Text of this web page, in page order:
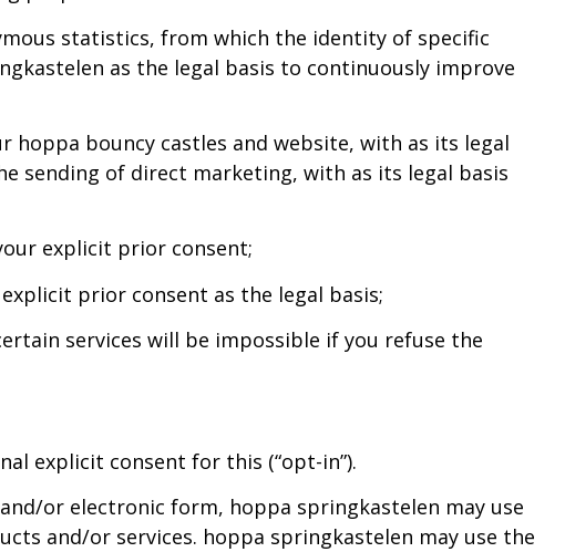
statistics, from which the identity of specific
as the legal basis to continuously improve
bouncy castles and website, with as its legal
sending of direct marketing, with as its legal basis
explicit prior consent;
prior consent as the legal basis;
services will be impossible if you refuse the
explicit consent for this (“opt-in”).
or electronic form, hoppa springkastelen may use
and/or services. hoppa springkastelen may use the